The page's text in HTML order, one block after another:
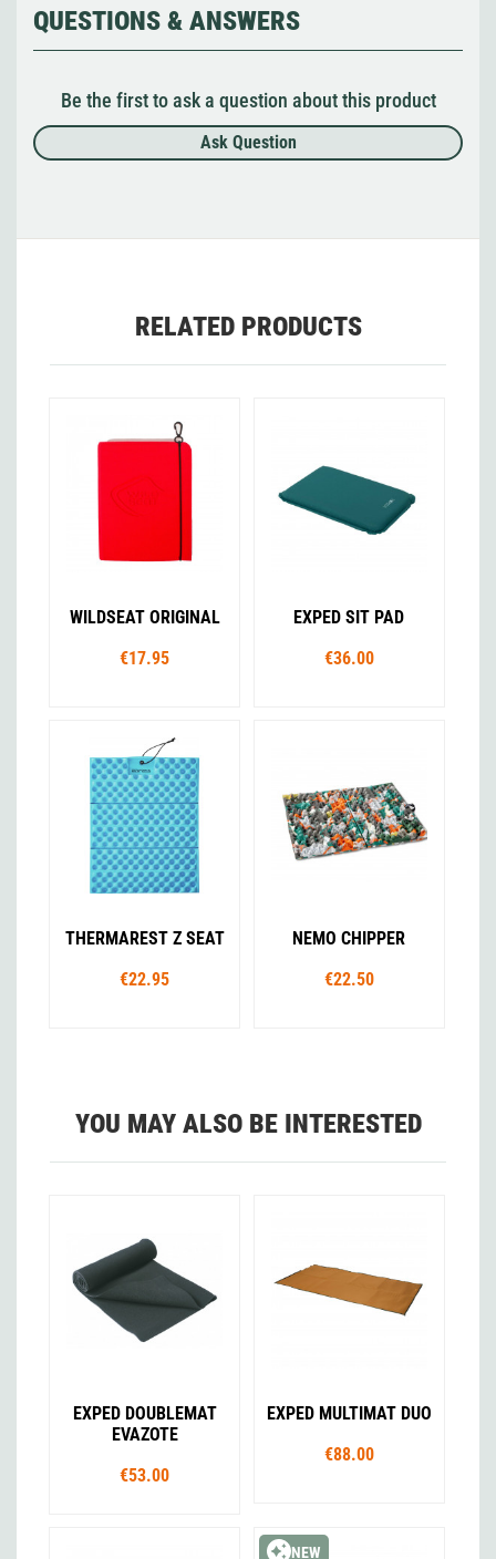
QUESTIONS & ANSWERS
Be the first to ask a question about this product
Ask Question
RELATED PRODUCTS
WILDSEAT ORIGINAL
€17.95
EXPED SIT PAD
€36.00
THERMAREST Z SEAT
€22.95
NEMO CHIPPER
€22.50
YOU MAY ALSO BE INTERESTED
EXPED DOUBLEMAT
EVAZOTE
€53.00
EXPED MULTIMAT DUO
€88.00
NEW